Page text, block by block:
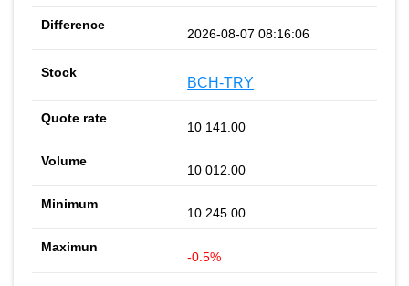
2026-08-07 08:16:06
BCH-TRY
10 141.00
10 012.00
10 245.00
-0.5%